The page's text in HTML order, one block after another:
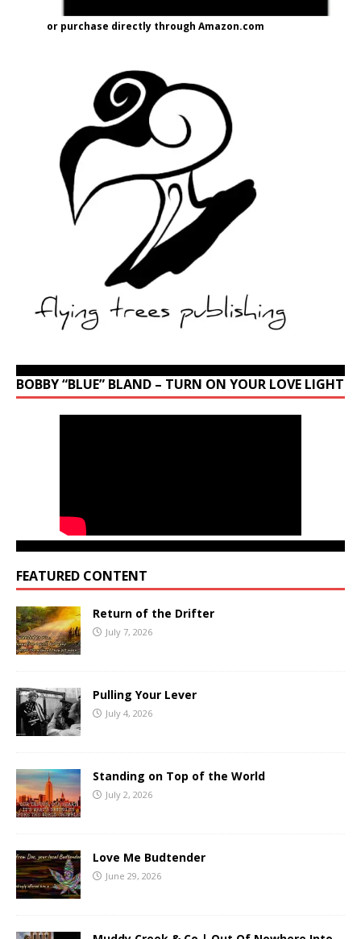
or purchase directly through Amazon.com
BOBBY “BLUE” BLAND – TURN ON YOUR LOVE LIGHT
FEATURED CONTENT
Return of the Drifter
July 7, 2026
Pulling Your Lever
July 4, 2026
Standing on Top of the World
July 2, 2026
Love Me Budtender
June 29, 2026